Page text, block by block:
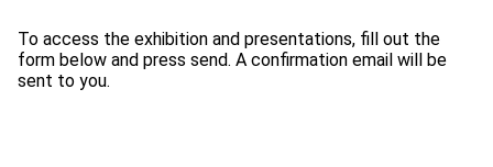
To access the exhibition and presentations, fill out the
form below and press send. A confirmation email will be
sent to you.